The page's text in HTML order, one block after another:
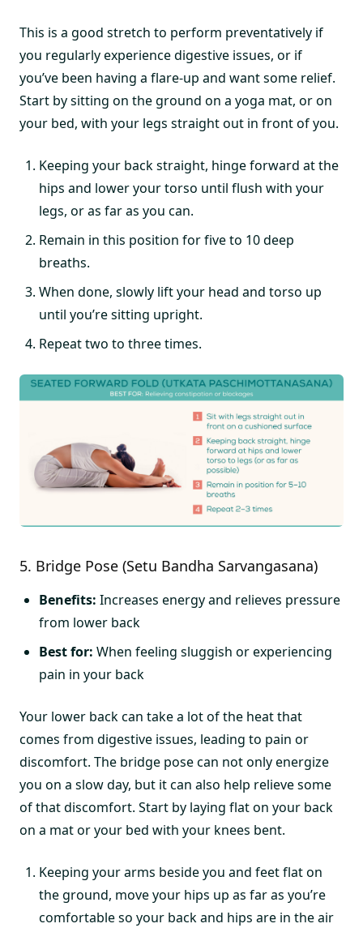
This is a good stretch to perform preventatively if
you regularly experience digestive issues, or if
you’ve been having a flare-up and want some relief.
Start by sitting on the ground on a yoga mat, or on
your bed, with your legs straight out in front of you.
Keeping your back straight, hinge forward at the
hips and lower your torso until flush with your
legs, or as far as you can.
Remain in this position for five to 10 deep
breaths.
When done, slowly lift your head and torso up
until you’re sitting upright.
Repeat two to three times.
5. Bridge Pose (Setu Bandha Sarvangasana)
Benefits: Increases energy and relieves pressure
from lower back
Best for: When feeling sluggish or experiencing
pain in your back
Your lower back can take a lot of the heat that
comes from digestive issues, leading to pain or
discomfort. The bridge pose can not only energize
you on a slow day, but it can also help relieve some
of that discomfort. Start by laying flat on your back
on a mat or your bed with your knees bent.
Keeping your arms beside you and feet flat on
the ground, move your hips up as far as you’re
comfortable so your back and hips are in the air